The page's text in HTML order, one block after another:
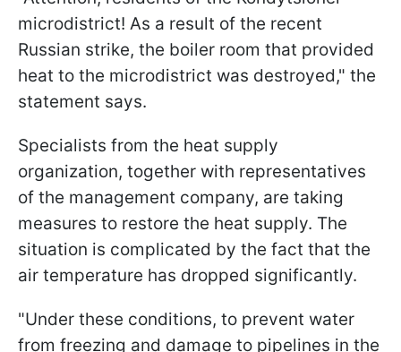
microdistrict! As a result of the recent
Russian strike, the boiler room that provided
heat to the microdistrict was destroyed," the
statement says.
Specialists from the heat supply
organization, together with representatives
of the management company, are taking
measures to restore the heat supply. The
situation is complicated by the fact that the
air temperature has dropped significantly.
"Under these conditions, to prevent water
from freezing and damage to pipelines in the